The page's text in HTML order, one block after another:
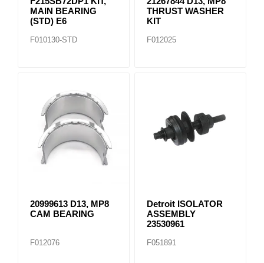
MAIN BEARING
(STD) E6
F010130-STD
THRUST WASHER
KIT
F012025
20999613 D13, MP8
CAM BEARING
F012076
Detroit ISOLATOR
ASSEMBLY
23530961
F051891